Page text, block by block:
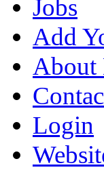
Jobs
Add
About
Login